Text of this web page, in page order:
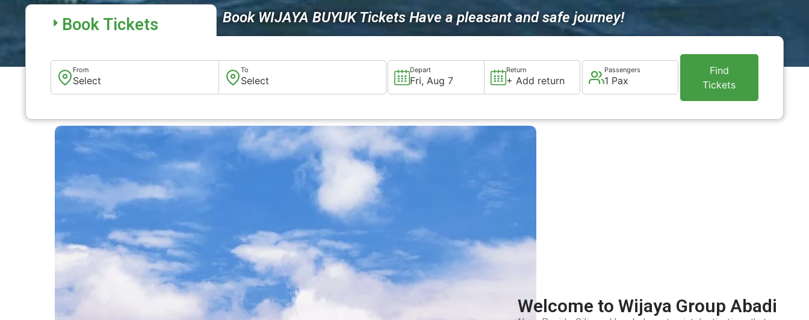
Book Tickets Book WIJAYA BUYUK Tickets Have a pleasant and safe journey!
From
Select
To
Select
Depart
Fri, Aug 7
Return
+ Add return
Passengers
1 Pax
Find
Tickets
Welcome to Wijaya Group Abadi